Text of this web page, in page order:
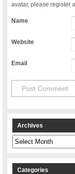
avatar, please register
Name
Website
Email
Archives
Archives
Categories